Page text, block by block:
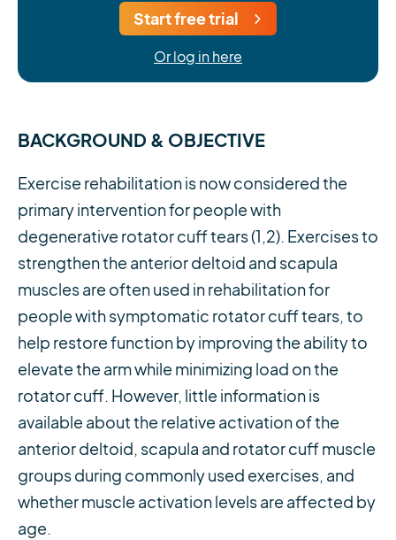
Start free trial
Or log in here
BACKGROUND & OBJECTIVE
Exercise rehabilitation is now considered the
primary intervention for people with
degenerative rotator cuff tears (1,2). Exercises to
strengthen the anterior deltoid and scapula
muscles are often used in rehabilitation for
people with symptomatic rotator cuff tears, to
help restore function by improving the ability to
elevate the arm while minimizing load on the
rotator cuff. However, little information is
available about the relative activation of the
anterior deltoid, scapula and rotator cuff muscle
groups during commonly used exercises, and
whether muscle activation levels are affected by
age.